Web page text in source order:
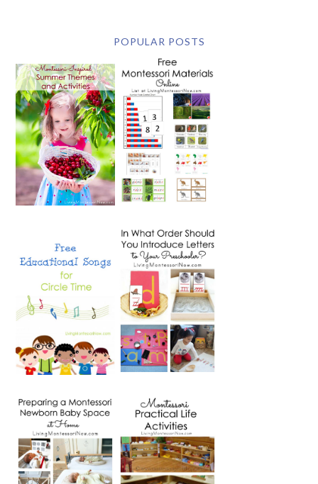
POPULAR POSTS